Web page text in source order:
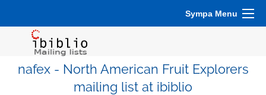
Sympa Menu
nafex - North American Fruit Explorers
mailing list at ibiblio